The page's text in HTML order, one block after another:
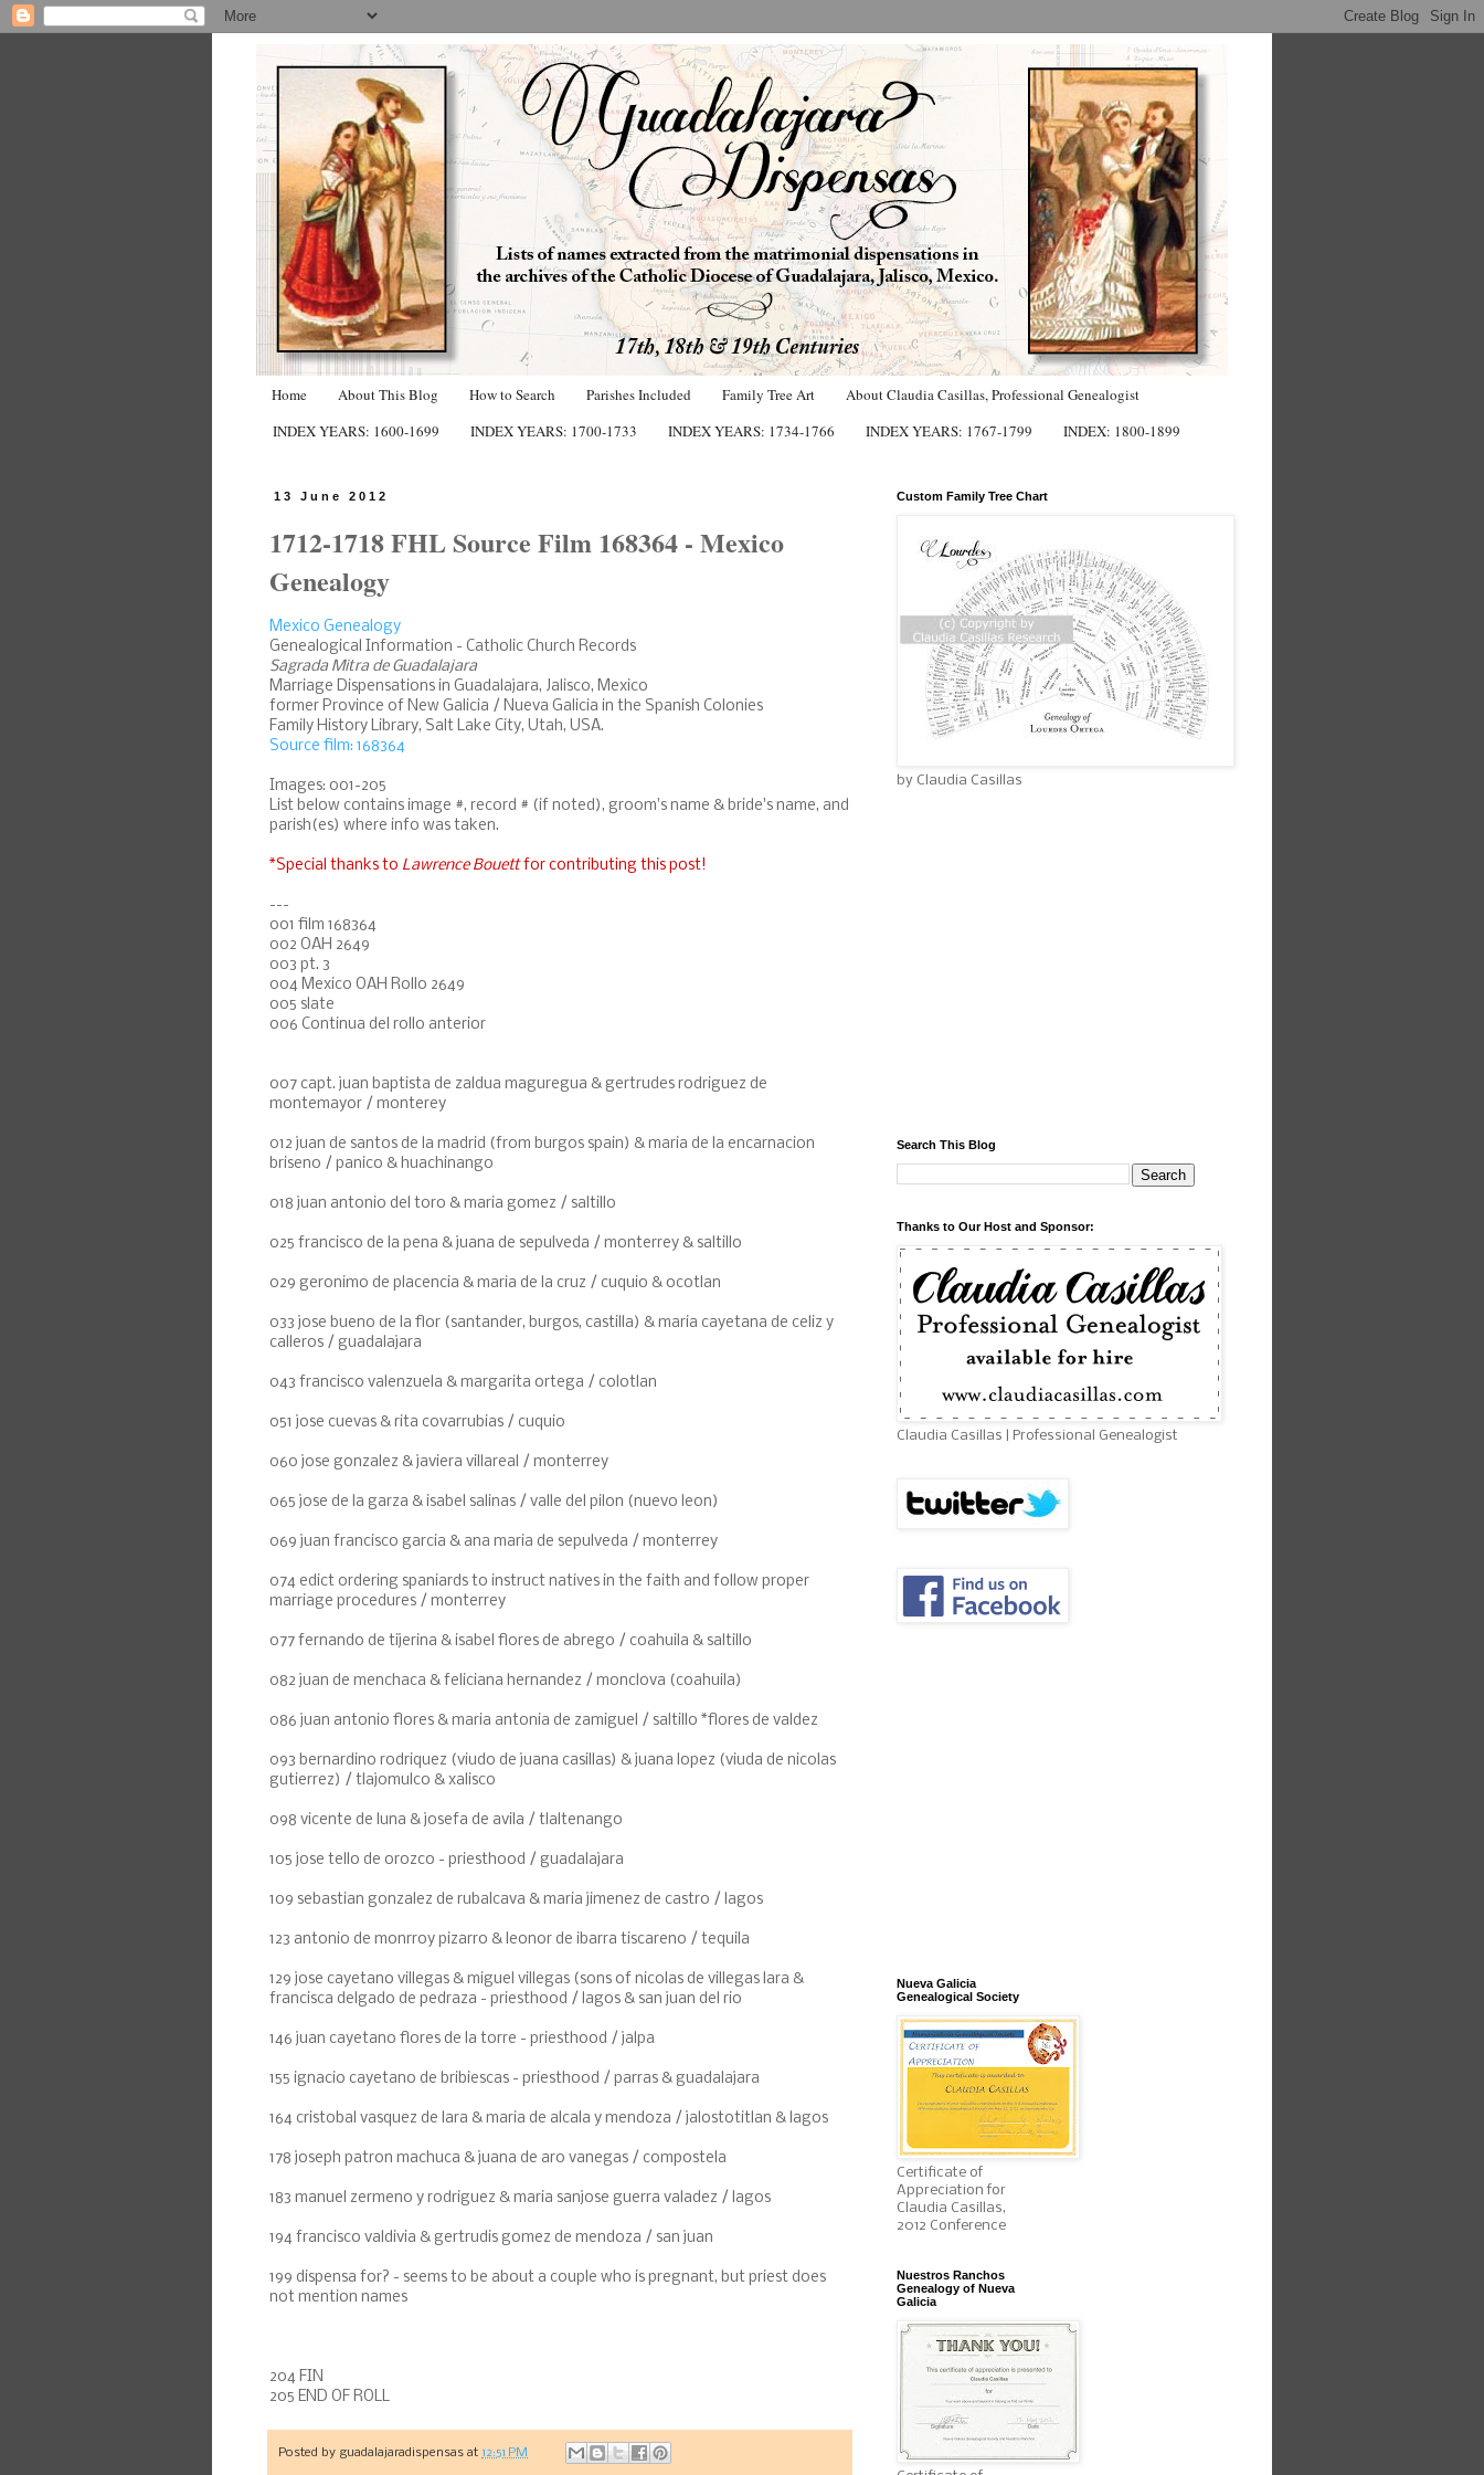
Home About This Blog How to Search Parishes Included Family Tree Art
About Claudia Casillas, Professional Genealogist
INDEX YEARS: 1600-1699
INDEX YEARS: 1700-1733 INDEX YEARS: 1734-1766 INDEX YEARS: 1767-1799 INDEX: 1800-1899
13 June 2012
1712-1718 FHL Source Film 168364 - Mexico
Genealogy
Mexico Genealogy
Genealogical Information - Catholic Church Records
Sagrada Mitra de Guadalajara
Marriage Dispensations in Guadalajara, Jalisco, Mexico
former Province of New Galicia / Nueva Galicia in the Spanish Colonies
Family History Library, Salt Lake City, Utah, USA.
Source film: 168364
Images: 001-205
List below contains image #, record # (if noted), groom's name & bride's name, and
parish(es) where info was taken.
*Special thanks to Lawrence Bouettfor contributing this post!
---
001 film 168364
002 OAH 2649
003 pt. 3
004 Mexico OAH Rollo 2649
005 slate
006 Continua del rollo anterior
007 capt. juan baptista de zaldua maguregua & gertrudes rodriguez de
montemayor / monterey
012 juan de santos de la madrid (from burgos spain) & maria de la encarnacion
briseno / panico & huachinango
018 juan antonio del toro & maria gomez / saltillo
025 francisco de la pena & juana de sepulveda / monterrey & saltillo
029 geronimo de placencia & maria de la cruz / cuquio & ocotlan
033 jose bueno de la flor (santander, burgos, castilla) & maria cayetana de celiz y
calleros / guadalajara
043 francisco valenzuela & margarita ortega / colotlan
051 jose cuevas & rita covarrubias / cuquio
060 jose gonzalez & javiera villareal / monterrey
065 jose de la garza & isabel salinas / valle del pilon (nuevo leon)
069 juan francisco garcia & ana maria de sepulveda / monterrey
074 edict ordering spaniards to instruct natives in the faith and follow proper
marriage procedures / monterrey
077 fernando de tijerina & isabel flores de abrego / coahuila & saltillo
082 juan de menchaca & feliciana hernandez / monclova (coahuila)
086 juan antonio flores & maria antonia de zamiguel / saltillo *flores de valdez
093 bernardino rodriquez (viudo de juana casillas) & juana lopez (viuda de nicolas
gutierrez) / tlajomulco & xalisco
098 vicente de luna & josefa de avila / tlaltenango
105 jose tello de orozco - priesthood / guadalajara
109 sebastian gonzalez de rubalcava & maria jimenez de castro / lagos
123 antonio de monrroy pizarro & leonor de ibarra tiscareno / tequila
129 jose cayetano villegas & miguel villegas (sons of nicolas de villegas lara &
francisca delgado de pedraza - priesthood / lagos & san juan del rio
146 juan cayetano flores de la torre - priesthood / jalpa
155 ignacio cayetano de bribiescas - priesthood / parras & guadalajara
164 cristobal vasquez de lara & maria de alcala y mendoza / jalostotitlan & lagos
178 joseph patron machuca & juana de aro vanegas / compostela
183 manuel zermeno y rodriguez & maria sanjose guerra valadez / lagos
194 francisco valdivia & gertrudis gomez de mendoza / san juan
199 dispensa for? - seems to be about a couple who is pregnant, but priest does
not mention names
204 FIN
205 END OF ROLL
Posted by guadalajaradispensas at 12:51 PM
Custom Family Tree Chart
by Claudia Casillas
Search This Blog
Thanks to Our Host and Sponsor:
Claudia Casillas | Professional Genealogist
Nueva Galicia
Genealogical Society
Certificate of
Appreciation for
Claudia Casillas,
2012 Conference
Nuestros Ranchos
Genealogy of Nueva
Galicia